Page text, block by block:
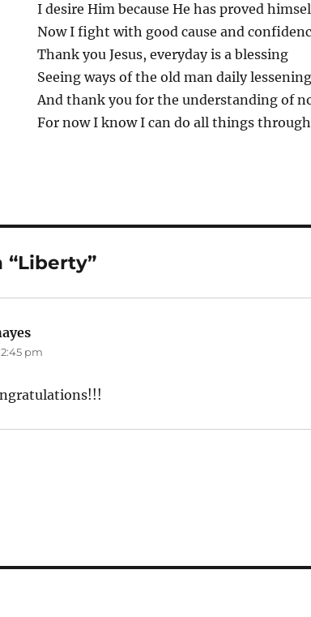
I desire Him because He has proved
Now I fight with good cause and
Thank you Jesus, everyday is a blessing
Seeing ways of the old man daily lessening
And thank you for the understanding of
For now I know I can do all things
says:
pm